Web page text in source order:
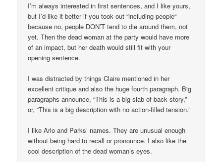
I’m always interested in first sentences, and I like yours,
but I’d like it better if you took out “including people“
because no, people DON’T tend to die around them, not
yet. Then the dead woman at the party would have more
of an impact, but her death would still fit with your
opening sentence.
I was distracted by things Claire mentioned in her
excellent critique and also the huge fourth paragraph. Big
paragraphs announce, “This is a big slab of back story,”
or, “This is a big description with no action-filled tension.”
I like Arlo and Parks’ names. They are unusual enough
without being hard to recall or pronounce. I also like the
cool description of the dead woman’s eyes.